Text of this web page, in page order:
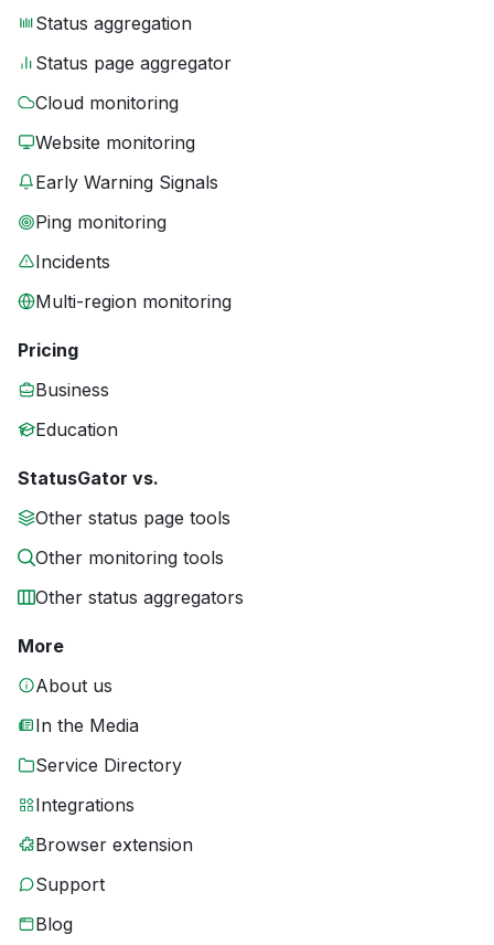
Status aggregation
Status page aggregator
Cloud monitoring
Website monitoring
Early Warning Signals
Ping monitoring
Incidents
Multi-region monitoring
Pricing
Business
Education
StatusGator vs.
Other status page tools
Other monitoring tools
Other status aggregators
More
About us
In the Media
Service Directory
Integrations
Browser extension
Support
Blog